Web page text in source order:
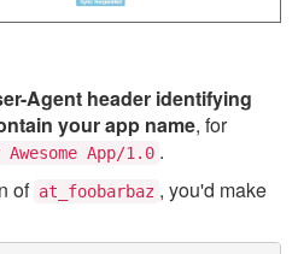
Agent header identifying
your app name, for
App/1.0 .
of at_foobarbaz , you'd make